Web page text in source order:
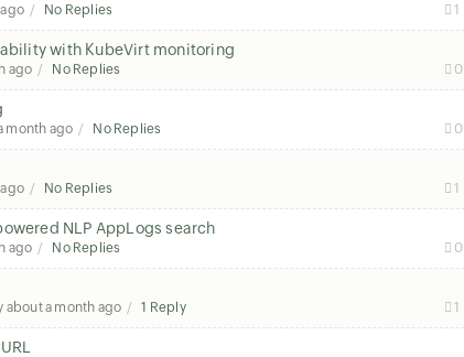
No Replies 1
with KubeVirt monitoring
ago No Replies 0
month ago No Replies 0
No Replies 1
NLP AppLogs search
ago No Replies 0
about a month ago 1 Reply 1